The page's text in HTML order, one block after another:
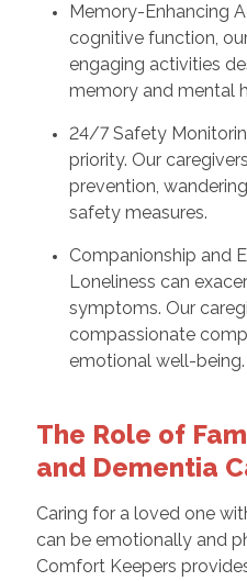
Memory-Enhancing
cognitive function,
engaging activities
memory and mental
24/7 Safety
priority. Our
prevention,
safety measures.
Companionship and
Loneliness can
symptoms. Our
compassionate
emotional well-being.
The Role of
and Dementia
Caring for a loved one
can be emotionally and
Comfort Keepers